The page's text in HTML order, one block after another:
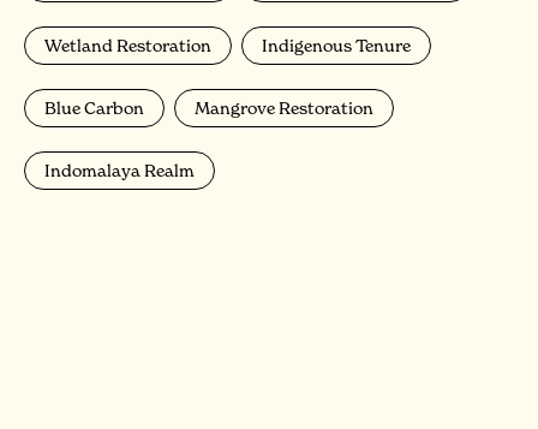
Wetland Restoration Indigenous Tenure
Blue Carbon Mangrove Restoration
Indomalaya Realm